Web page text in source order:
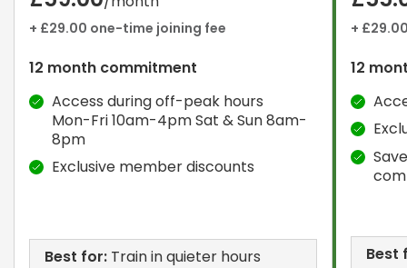
+ £29.00 one-time joining fee
12 month commitment
Access during off-peak hours
Mon-Fri 10am-4pm Sat & Sun 8am-
8pm
Exclusive member discounts
Best for: Train in quieter hours
+
12
Best